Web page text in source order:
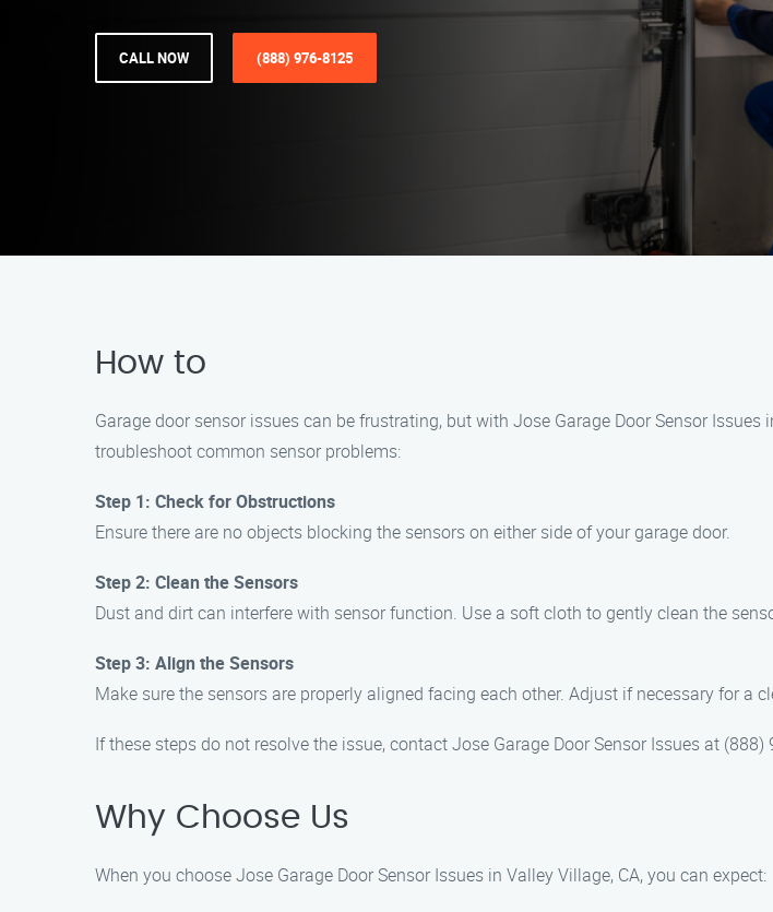
CALL NOW (888) 976-8125
How to
Garage door sensor issues can be frustrating, but with Jose Garage Door Sensor
troubleshoot common sensor problems:
Step 1: Check for Obstructions
Ensure there are no objects blocking the sensors on either side of your garage door.
Step 2: Clean the Sensors
Dust and dirt can interfere with sensor function. Use a soft cloth to gently clean the
Step 3: Align the Sensors
Make sure the sensors are properly aligned facing each other. Adjust if necessary for a
If these steps do not resolve the issue, contact Jose Garage Door Sensor Issues at
Why Choose Us
When you choose Jose Garage Door Sensor Issues in Valley Village, CA, you can expect: